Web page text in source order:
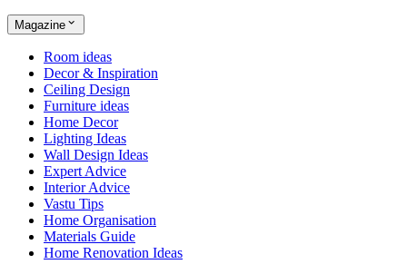
Magazine
Room ideas
Decor & Inspiration
Ceiling Design
Furniture ideas
Home Decor
Lighting Ideas
Wall Design Ideas
Expert Advice
Interior Advice
Vastu Tips
Home Organisation
Materials Guide
Home Renovation Ideas